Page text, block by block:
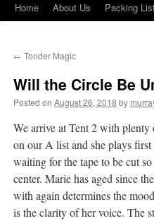
Home About Us Packing
← Tonder Magic
Will the Circle Be
Posted on August 26, 2018 by
We arrive at Tent 2 with
on our A list and she plays
waiting for the tape to be cut
center. Marie has aged since
with again determines the
is the clarity of her voice. The